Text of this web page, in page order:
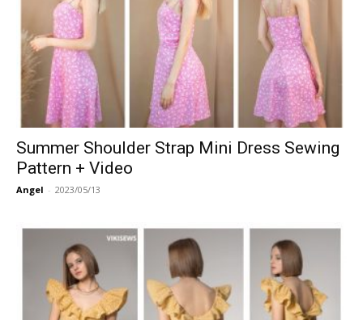
Summer Shoulder Strap Mini Dress Sewing
Pattern + Video
Angel - 2023/05/13